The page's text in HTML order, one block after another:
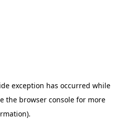
exception has occurred while
the browser console for more